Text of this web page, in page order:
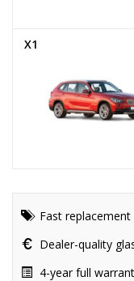
X1
Fast
Dealer-quality
4-year full